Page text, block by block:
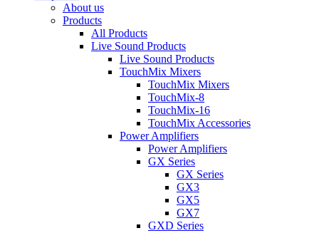
About us
Products
All Products
Live Sound Products
Live Sound Products
TouchMix Mixers
TouchMix Mixers
TouchMix-8
TouchMix-16
TouchMix Accessories
Power Amplifiers
Power Amplifiers
GX Series
GX Series
GX3
GX5
GX7
GXD Series